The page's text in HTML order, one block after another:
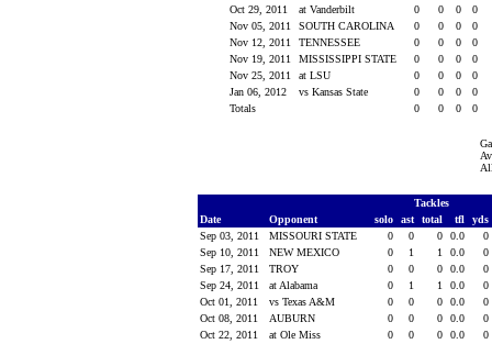
Oct 29, 2011
at Vanderbilt 0 0 0
0
Nov 05, 2011
SOUTH CAROLINA 0 0 0
0
Nov 12, 2011
TENNESSEE 0 0 0
0
Nov 19, 2011
MISSISSIPPI STATE 0 0 0
0
Nov 25, 2011
at LSU 0 0 0
0
Jan 06, 2012
vs Kansas State 0 0 0
0
Totals
0 0 0 0
Tackles
Date
Opponent solo ast total tfl
yds
Sep 03, 2011
MISSOURI STATE 0 0 0 0.0
0
Sep 10, 2011
NEW MEXICO 0 1 1 0.0
0
Sep 17, 2011
TROY 0 0 0 0.0
0
Sep 24, 2011
at Alabama 0 1 1 0.0
0
Oct 01, 2011
vs Texas A&M 0 0 0 0.0
0
Oct 08, 2011
AUBURN 0 0 0 0.0
0
Oct 22, 2011
at Ole Miss 0 0 0 0.0
0